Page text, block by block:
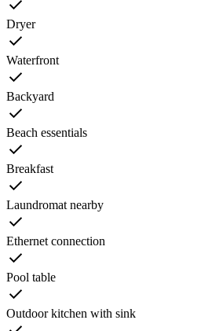
Dryer
Waterfront
Backyard
Beach essentials
Breakfast
Laundromat nearby
Ethernet connection
Pool table
Outdoor kitchen with sink